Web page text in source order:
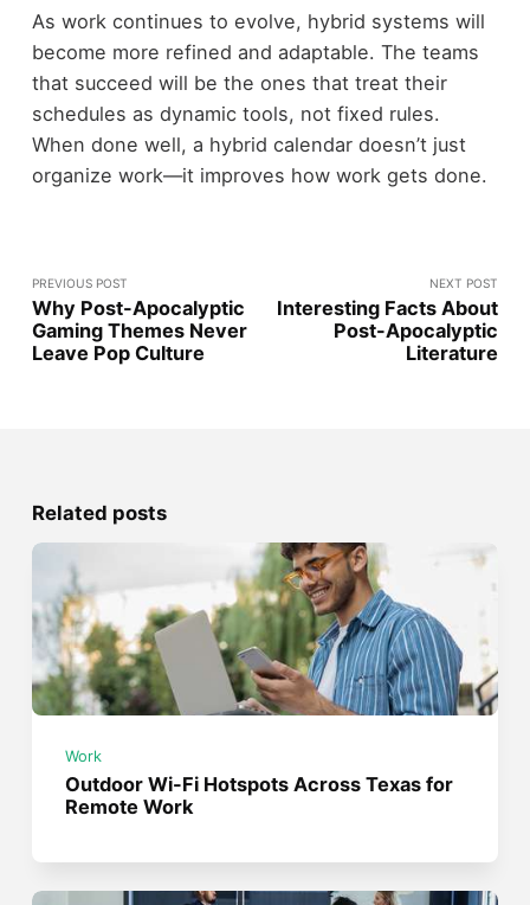
As work continues to evolve, hybrid systems will
become more refined and adaptable. The teams
that succeed will be the ones that treat their
schedules as dynamic tools, not fixed rules.
When done well, a hybrid calendar doesn’t just
organize work—it improves how work gets done.
PREVIOUS POST
Why Post-Apocalyptic
Gaming Themes Never
Leave Pop Culture
NEXT POST
Interesting Facts About
Post-Apocalyptic
Literature
Related posts
Work
Outdoor Wi-Fi Hotspots Across Texas for
Remote Work